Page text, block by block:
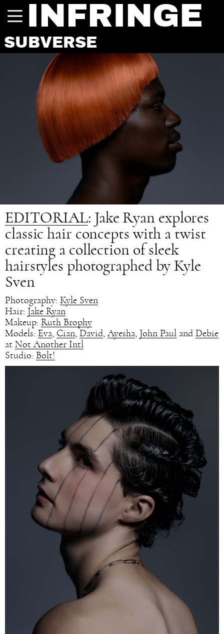
INFRINGE
SUBVERSE
EDITORIAL: Jake Ryan explores
classic hair concepts with a twist
creating a collection of sleek
hairstyles photographed by Kyle
Sven
Photography: Kyle Sven
Hair: Jake Ryan
Makeup: Ruth Brophy
Models: Eva, Cian, David, Ayesha, John Paul and Debie
at Not Another Intl
Studio: Bolt!